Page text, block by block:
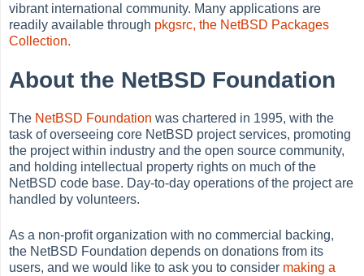
vibrant international community. Many applications are
readily available through pkgsrc, the NetBSD Packages
Collection.
About the NetBSD Foundation
The NetBSD Foundation was chartered in 1995, with the
task of overseeing core NetBSD project services, promoting
the project within industry and the open source community,
and holding intellectual property rights on much of the
NetBSD code base. Day-to-day operations of the project are
handled by volunteers.
As a non-profit organization with no commercial backing,
the NetBSD Foundation depends on donations from its
users, and we would like to ask you to consider making a